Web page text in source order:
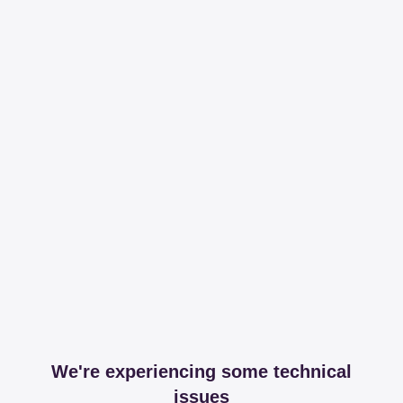
We're experiencing some technical
issues